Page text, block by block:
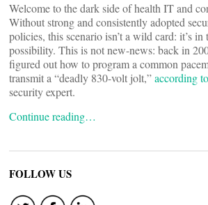
Welcome to the dark side of health IT and
Without strong and consistently adopted
policies, this scenario isn’t a wild card: it’s in
possibility. This is not new-news: back in
figured out how to program a common
transmit a “deadly 830-volt jolt,”according
security expert.
Continue reading…
FOLLOW US